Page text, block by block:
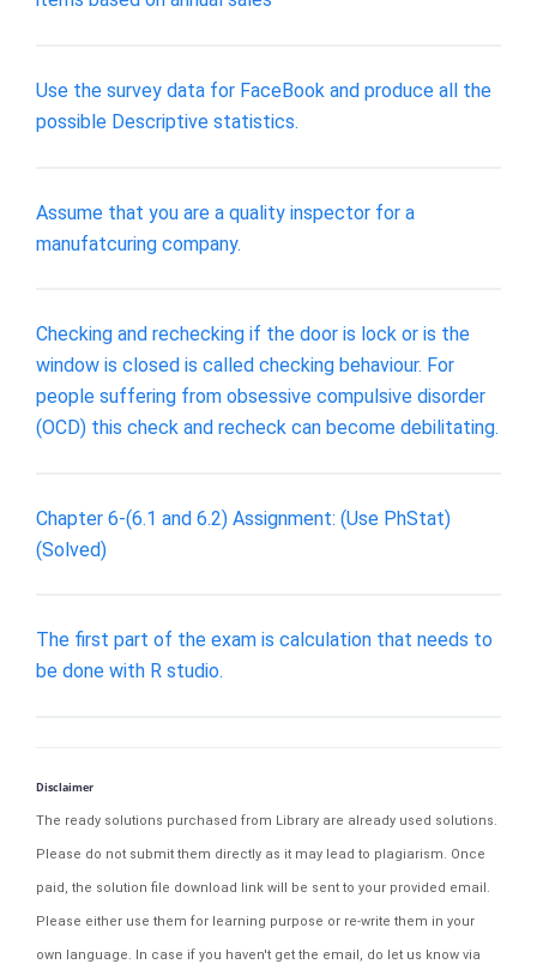
Use the survey data for FaceBook and produce all the
possible Descriptive statistics.
Assume that you are a quality inspector for a
manufatcuring company.
Checking and rechecking if the door is lock or is the
window is closed is called checking behaviour. For
people suffering from obsessive compulsive disorder
(OCD) this check and recheck can become debilitating.
Chapter 6-(6.1 and 6.2) Assignment: (Use PhStat)
(Solved)
The first part of the exam is calculation that needs to
be done with R studio.
Disclaimer
The ready solutions purchased from Library are already used solutions.
Please do not submit them directly as it may lead to plagiarism. Once
paid, the solution file download link will be sent to your provided email.
Please either use them for learning purpose or re-write them in your
own language. In case if you haven't get the email, do let us know via